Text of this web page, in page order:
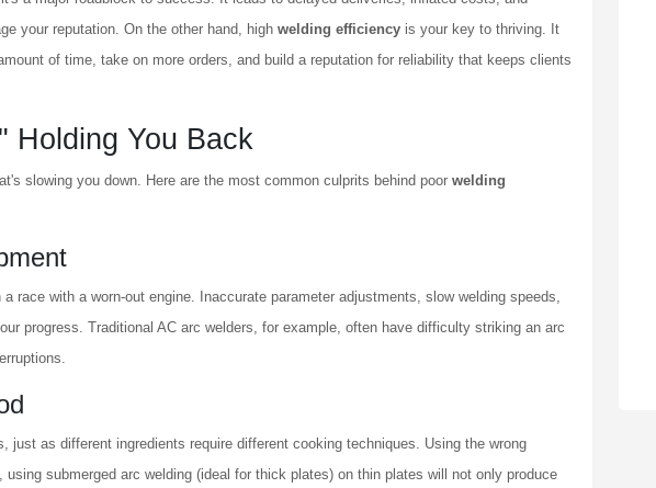
your reputation. On the other hand, high welding efficiency is your key to thriving. It
of time, take on more orders, and build a reputation for reliability that keeps clients
Holding You Back
slowing you down. Here are the most common culprits behind poor welding
race with a worn-out engine. Inaccurate parameter adjustments, slow welding speeds,
progress. Traditional AC arc welders, for example, often have difficulty striking an arc
just as different ingredients require different cooking techniques. Using the wrong
submerged arc welding (ideal for thick plates) on thin plates will not only produce